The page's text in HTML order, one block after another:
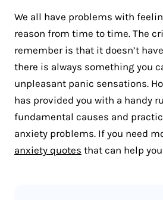
We all have problems with
reason from time to time. The
remember is that it doesn’t
there is always something you
unpleasant panic sensations.
has provided you with a handy
fundamental causes and
anxiety problems. If you need
anxiety quotes that can help